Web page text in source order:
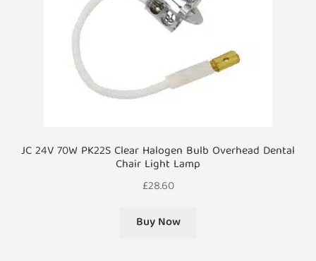
JC 24V 70W PK22S Clear Halogen Bulb Overhead Dental
Chair Light Lamp
£28.60
Buy Now